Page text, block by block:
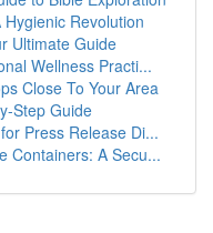
Revolution
Ultimate Guide
Wellness Practi...
Close To Your Area
Step Guide
Press Release Di...
Containers: A Secu...